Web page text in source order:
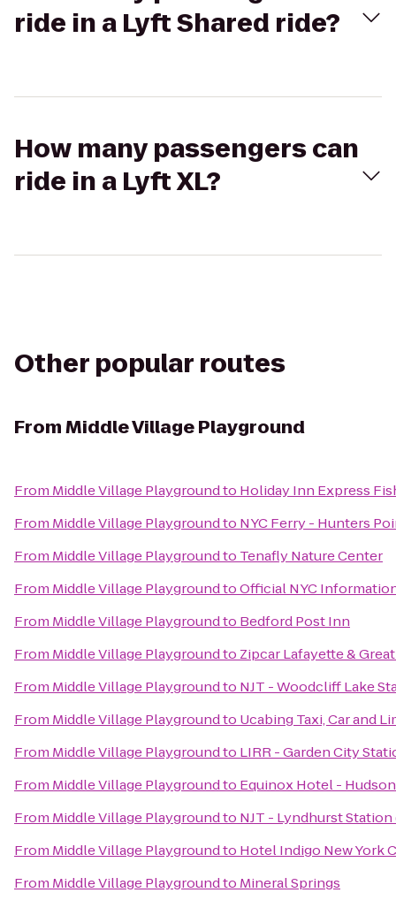
ride in a Lyft Shared ride?
How many passengers can
ride in a Lyft XL?
Other popular routes
FromMiddle Village Playground
From Middle Village Playgroundto Holiday Inn Express
From Middle Village Playgroundto NYC Ferry - Hunters
From Middle Village Playgroundto Tenafly Nature Center
From Middle Village PlaygroundtoOfficial NYC
From Middle Village Playgroundto Bedford Post Inn
From Middle Village Playgroundto Zipcar Lafayette &
From Middle Village Playgroundto NJT - Woodcliff Lake
From Middle Village Playgroundto Ucabing Taxi, Car and
From Middle Village Playgroundto LIRR - Garden City
From Middle Village Playgroundto Equinox Hotel - Hudson
From Middle Village Playgroundto NJT - Lyndhurst Station
From Middle Village Playgroundto Hotel Indigo New York
From Middle Village Playgroundto Mineral Springs